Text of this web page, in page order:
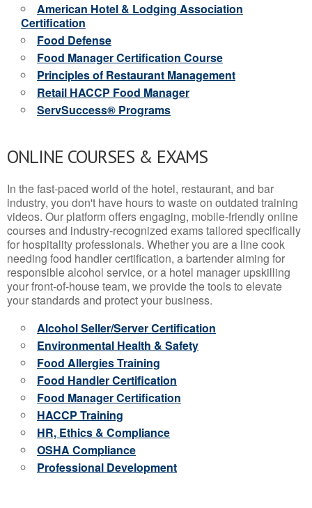
American Hotel & Lodging Association
Certification
Food Defense
Food Manager Certification Course
Principles of Restaurant Management
Retail HACCP Food Manager
ServSuccess® Programs
ONLINE COURSES & EXAMS
In the fast-paced world of the hotel, restaurant, and bar
industry, you don't have hours to waste on outdated training
videos. Our platform offers engaging, mobile-friendly online
courses and industry-recognized exams tailored specifically
for hospitality professionals. Whether you are a line cook
needing food handler certification, a bartender aiming for
responsible alcohol service, or a hotel manager upskilling
your front-of-house team, we provide the tools to elevate
your standards and protect your business.
Alcohol Seller/Server Certification
Environmental Health & Safety
Food Allergies Training
Food Handler Certification
Food Manager Certification
HACCP Training
HR, Ethics & Compliance
OSHA Compliance
Professional Development